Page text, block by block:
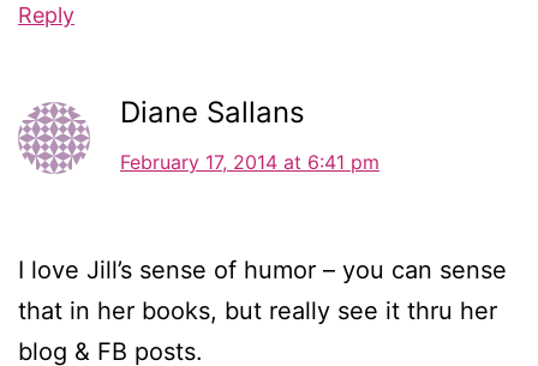
Reply
Diane Sallans
February 17, 2014 at 6:41 pm
I love Jill’s sense of humor – you can sense
that in her books, but really see it thru her
blog & FB posts.